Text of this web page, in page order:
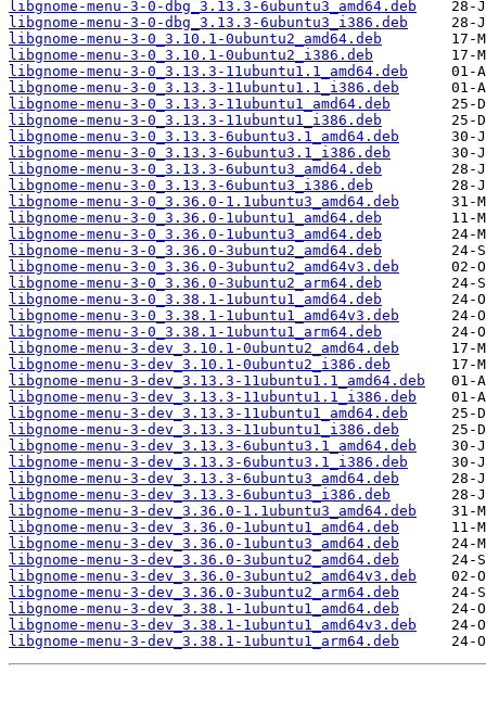
libgnome-menu-3-0-dbg_3.13.3-6ubuntu3_amd64.deb
libgnome-menu-3-0-dbg_3.13.3-6ubuntu3_i386.deb
libgnome-menu-3-0_3.10.1-0ubuntu2_amd64.deb
libgnome-menu-3-0_3.10.1-0ubuntu2_i386.deb
libgnome-menu-3-0_3.13.3-11ubuntu1.1_amd64.deb
libgnome-menu-3-0_3.13.3-11ubuntu1.1_i386.deb
libgnome-menu-3-0_3.13.3-11ubuntu1_amd64.deb
libgnome-menu-3-0_3.13.3-11ubuntu1_i386.deb
libgnome-menu-3-0_3.13.3-6ubuntu3.1_amd64.deb
libgnome-menu-3-0_3.13.3-6ubuntu3.1_i386.deb
libgnome-menu-3-0_3.13.3-6ubuntu3_amd64.deb
libgnome-menu-3-0_3.13.3-6ubuntu3_i386.deb
libgnome-menu-3-0_3.36.0-1.1ubuntu3_amd64.deb
libgnome-menu-3-0_3.36.0-1ubuntu1_amd64.deb
libgnome-menu-3-0_3.36.0-1ubuntu3_amd64.deb
libgnome-menu-3-0_3.36.0-3ubuntu2_amd64.deb
libgnome-menu-3-0_3.36.0-3ubuntu2_amd64v3.deb
libgnome-menu-3-0_3.36.0-3ubuntu2_arm64.deb
libgnome-menu-3-0_3.38.1-1ubuntu1_amd64.deb
libgnome-menu-3-0_3.38.1-1ubuntu1_amd64v3.deb
libgnome-menu-3-0_3.38.1-1ubuntu1_arm64.deb
libgnome-menu-3-dev_3.10.1-0ubuntu2_amd64.deb
libgnome-menu-3-dev_3.10.1-0ubuntu2_i386.deb
libgnome-menu-3-dev_3.13.3-11ubuntu1.1_amd64.deb
libgnome-menu-3-dev_3.13.3-11ubuntu1.1_i386.deb
libgnome-menu-3-dev_3.13.3-11ubuntu1_amd64.deb
libgnome-menu-3-dev_3.13.3-11ubuntu1_i386.deb
libgnome-menu-3-dev_3.13.3-6ubuntu3.1_amd64.deb
libgnome-menu-3-dev_3.13.3-6ubuntu3.1_i386.deb
libgnome-menu-3-dev_3.13.3-6ubuntu3_amd64.deb
libgnome-menu-3-dev_3.13.3-6ubuntu3_i386.deb
libgnome-menu-3-dev_3.36.0-1.1ubuntu3_amd64.deb
libgnome-menu-3-dev_3.36.0-1ubuntu1_amd64.deb
libgnome-menu-3-dev_3.36.0-1ubuntu3_amd64.deb
libgnome-menu-3-dev_3.36.0-3ubuntu2_amd64.deb
libgnome-menu-3-dev_3.36.0-3ubuntu2_amd64v3.deb
libgnome-menu-3-dev_3.36.0-3ubuntu2_arm64.deb
libgnome-menu-3-dev_3.38.1-1ubuntu1_amd64.deb
libgnome-menu-3-dev_3.38.1-1ubuntu1_amd64v3.deb
libgnome-menu-3-dev_3.38.1-1ubuntu1_arm64.deb